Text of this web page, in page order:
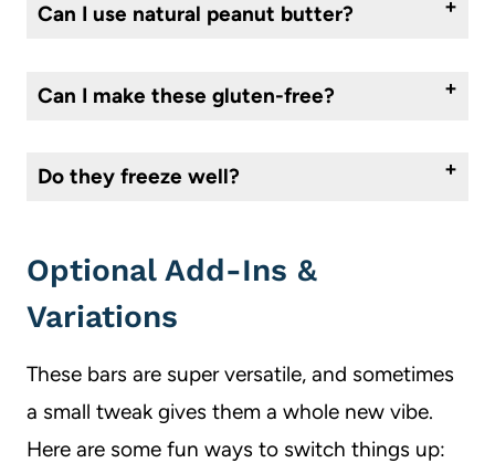
Can I use natural peanut butter?
Can I make these gluten-free?
Do they freeze well?
Optional Add-Ins &
Variations
These bars are super versatile, and sometimes
a small tweak gives them a whole new vibe.
Here are some fun ways to switch things up: